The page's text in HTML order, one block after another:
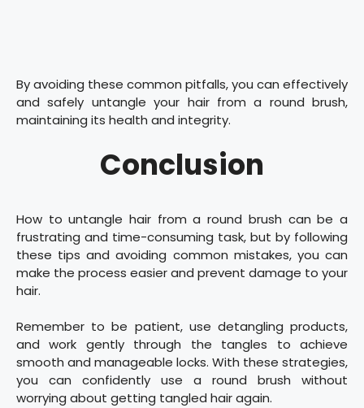
By avoiding these common pitfalls, you can effectively
and safely untangle your hair from a round brush,
maintaining its health and integrity.
Conclusion
How to untangle hair from a round brush can be a
frustrating and time-consuming task, but by following
these tips and avoiding common mistakes, you can
make the process easier and prevent damage to your
hair.
Remember to be patient, use detangling products,
and work gently through the tangles to achieve
smooth and manageable locks. With these strategies,
you can confidently use a round brush without
worrying about getting tangled hair again.